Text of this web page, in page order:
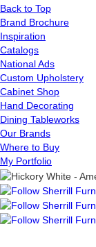
e
s
Back to Top
Brand Brochure
Inspiration
Catalogs
National Ads
Custom Upholstery
Cabinet Shop
Hand Decorating
Dining Tableworks
Our Brands
Where to Buy
My Portfolio